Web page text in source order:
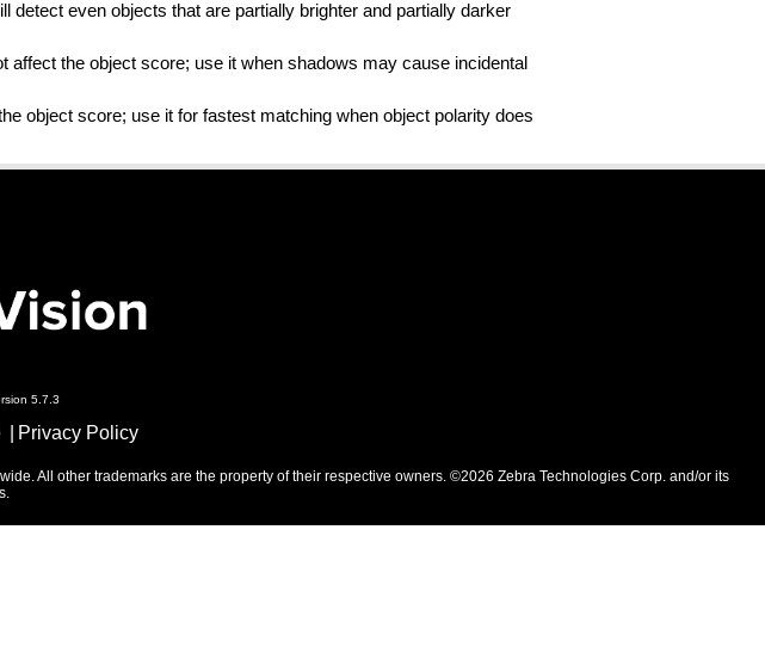
even objects that are partially brighter and partially darker
the object score; use it when shadows may cause incidental
object score; use it for fastest matching when object polarity does
5.7.3
Privacy Policy
All other trademarks are the property of their respective owners. ©2026 Zebra Technologies Corp. and/or its